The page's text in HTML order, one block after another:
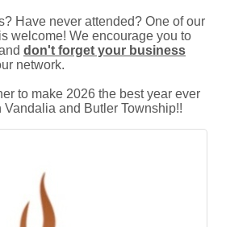
Have never attended? One of our
welcome! We encourage you to
don't forget your business
network.
to make 2026 the best year ever
and Butler Township!!